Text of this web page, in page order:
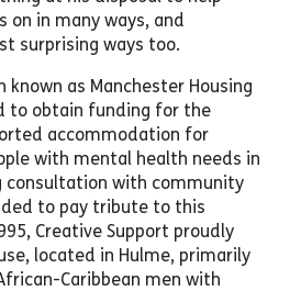
on in many ways, and
surprising ways too.
known as Manchester Housing
to obtain funding for the
accommodation for
with mental health needs in
consultation with community
to pay tribute to this
Creative Support proudly
located in Hulme, primarily
Caribbean men with